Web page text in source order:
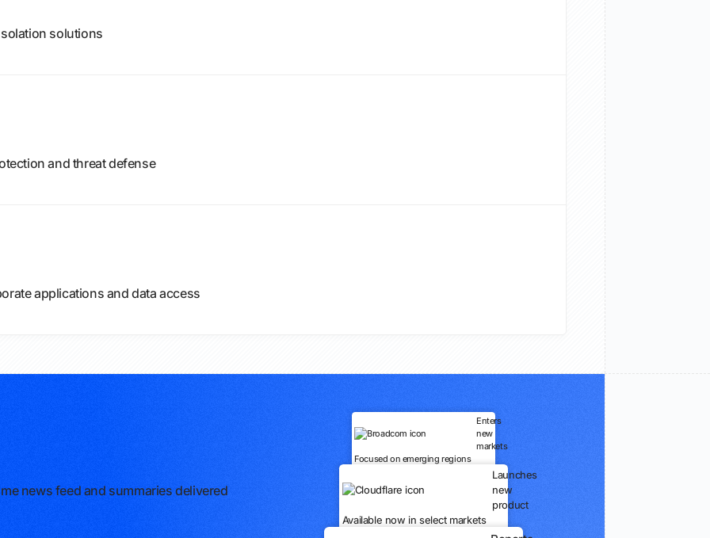
solutions
and threat defense
applications and data access
news feed and summaries delivered
Enters
new
markets
Focused on emerging regions
Launches
new
product
Available now in select markets